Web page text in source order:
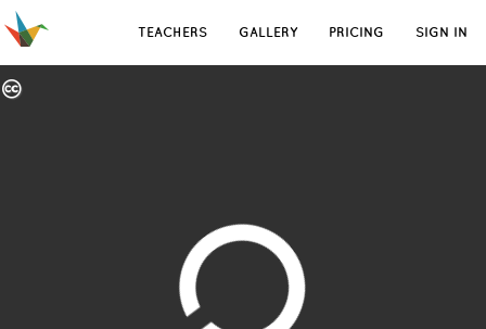
TEACHERS GALLERY PRICING SIGN IN